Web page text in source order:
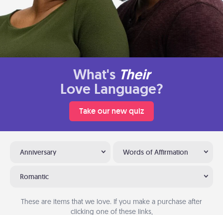
What's Their
Love Language?
Take our new quiz
Anniversary Words of Affirmation
Romantic
These are items that we love. If you make a purchase after
clicking one of these links,